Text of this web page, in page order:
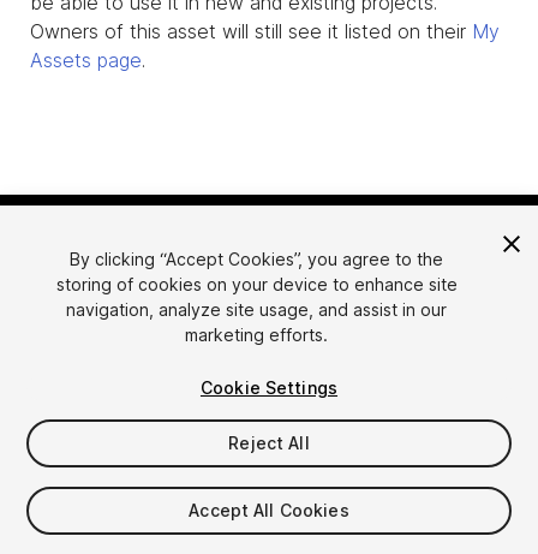
Owners of this asset will still see it listed on their My
Assets page.
简体中文
한국어
日本語
Sell Assets
Submission Guidelines
Asset Store Tools
FAQ
By clicking “Accept Cookies”, you agree to the
storing of cookies on your device to enhance site
navigation, analyze site usage, and assist in our
marketing efforts.
Cookie Settings
Reject All
Accept All Cookies